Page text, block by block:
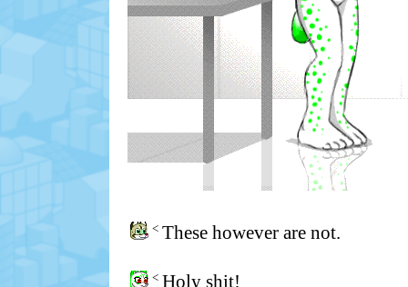
< These however are not.
< Holy shit!